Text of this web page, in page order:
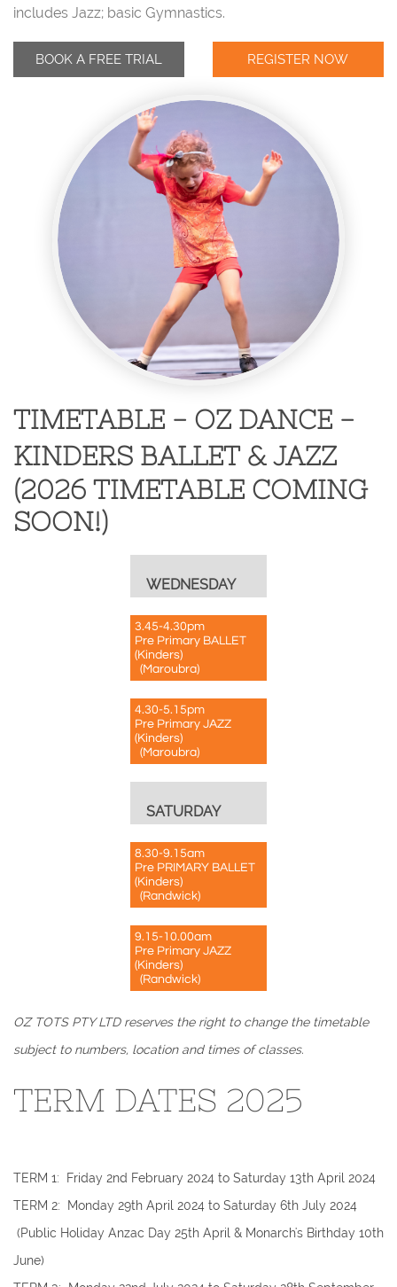
includes Jazz; basic Gymnastics.
BOOK A FREE TRIAL REGISTER NOW
TIMETABLE - OZ DANCE -
KINDERS BALLET & JAZZ
​(2026 TIMETABLE COMING
SOON!)
WEDNESDAY
3.45-4.30pm
Pre Primary BALLET
(Kinders)
(Maroubra)
4.30-5.15pm
Pre Primary JAZZ
(Kinders)
(Maroubra)
SATURDAY
8.30-9.15am
Pre PRIMARY BALLET
(Kinders)
(Randwick)
9.15-10.00am
Pre Primary JAZZ
(Kinders)
(Randwick)
OZ TOTS PTY LTD reserves the right to change the timetable
subject to numbers, location and times of classes.
TERM DATES 2025
​TERM 1: Friday 2nd February 2024 to Saturday 13th April 2024
TERM 2: Monday 29th April 2024 to Saturday 6th July 2024
(Public Holiday Anzac Day 25th April & Monarch's Birthday 10th
June)